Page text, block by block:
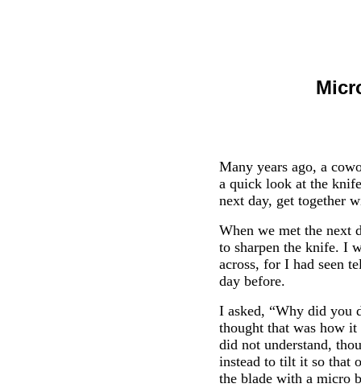
Many years ago, a
a quick look at the
next day, get together
When we met the next
to sharpen the knife. I
across, for I had seen
day before.
I asked, “Why did you
thought that was how it
did not understand,
instead to tilt it so that
the blade with a micro